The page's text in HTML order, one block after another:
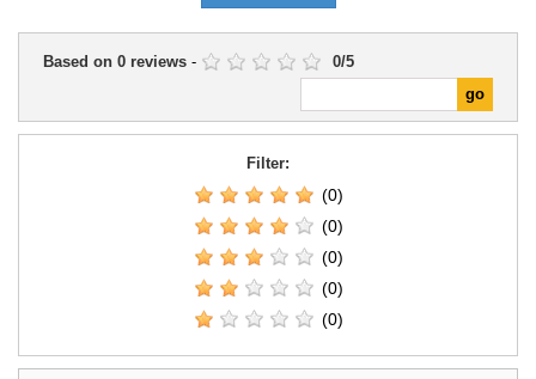
Based on 0 reviews - 0/5
Filter:
(0)
(0)
(0)
(0)
(0)